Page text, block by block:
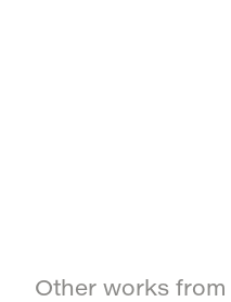
Other works from